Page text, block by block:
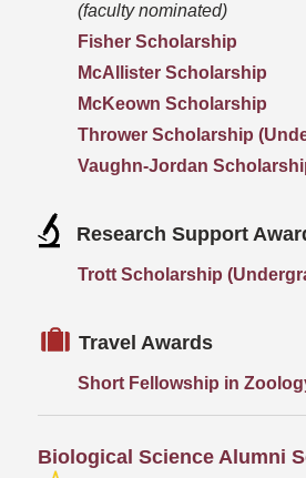
(faculty nominated)
Fisher Scholarship
McAllister Scholarship
McKeown Scholarship
Thrower Scholarship
Vaughn-Jordan
Research Support
Trott Scholarship
Travel Awards
Short Fellowship in
Biological Science Alumni